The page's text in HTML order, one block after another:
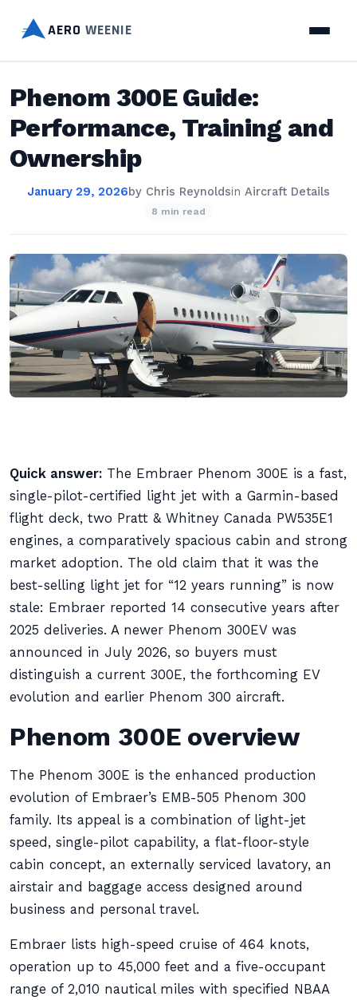
AERO WEENIE
Phenom 300E Guide:
Performance, Training and
Ownership
January 29, 2026by Chris Reynoldsin Aircraft Details
8 min read
Quick answer: The Embraer Phenom 300E is a fast,
single-pilot-certified light jet with a Garmin-based
flight deck, two Pratt & Whitney Canada PW535E1
engines, a comparatively spacious cabin and strong
market adoption. The old claim that it was the
best-selling light jet for “12 years running” is now
stale: Embraer reported 14 consecutive years after
2025 deliveries. A newer Phenom 300EV was
announced in July 2026, so buyers must
distinguish a current 300E, the forthcoming EV
evolution and earlier Phenom 300 aircraft.
Phenom 300E overview
The Phenom 300E is the enhanced production
evolution of Embraer’s EMB-505 Phenom 300
family. Its appeal is a combination of light-jet
speed, single-pilot capability, a flat-floor-style
cabin concept, an externally serviced lavatory, an
airstair and baggage access designed around
business and personal travel.
Embraer lists high-speed cruise of 464 knots,
operation up to 45,000 feet and a five-occupant
range of 2,010 nautical miles with specified NBAA